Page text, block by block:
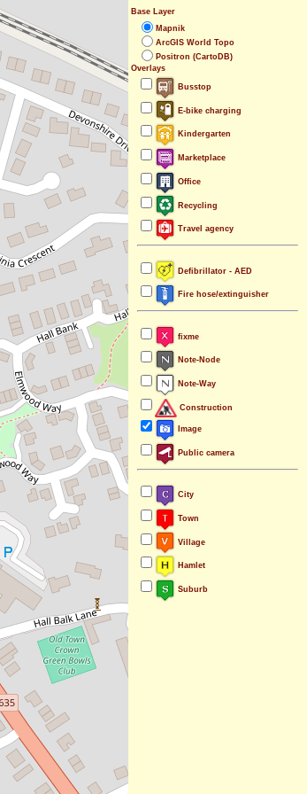
Base Layer
Mapnik
ArcGIS World Topo
Positron (CartoDB)
Overlays
Busstop
E-bike charging
Kindergarten
Marketplace
Office
Recycling
Travel agency
Defibrillator - AED
Fire hose/extinguisher
fixme
Note-Node
Note-Way
Construction
Image
Public camera
City
Town
Village
Hamlet
Suburb